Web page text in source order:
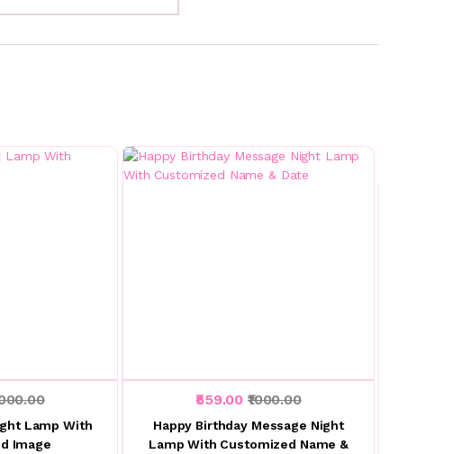
Lamp With
Image
₹559.00 ₹1000.00
Happy Birthday Message Night
Lamp With Customized Name &